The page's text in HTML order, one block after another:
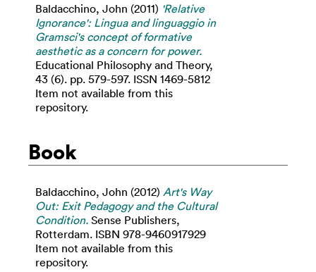
Baldacchino, John (2011) 'Relative
Ignorance': Lingua and linguaggio in
Gramsci's concept of formative
aesthetic as a concern for power.
Educational Philosophy and Theory,
43 (6). pp. 579-597. ISSN 1469-5812
Item not available from this
repository.
Book
Baldacchino, John (2012) Art's Way
Out: Exit Pedagogy and the Cultural
Condition. Sense Publishers,
Rotterdam. ISBN 978-9460917929
Item not available from this
repository.